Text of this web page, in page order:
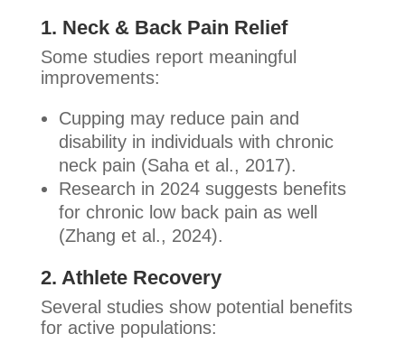
1. Neck & Back Pain Relief
Some studies report meaningful
improvements:
Cupping may reduce pain and
disability in individuals with chronic
neck pain (Saha et al., 2017).
Research in 2024 suggests benefits
for chronic low back pain as well
(Zhang et al., 2024).
2. Athlete Recovery
Several studies show potential benefits
for active populations: